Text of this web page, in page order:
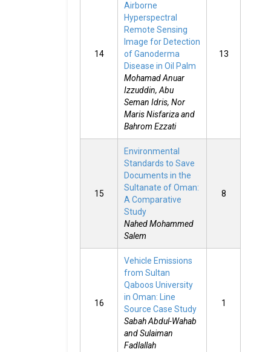
14
Airborne
Hyperspectral
Remote Sensing
Image for Detection
of Ganoderma
Disease in Oil Palm
Mohamad Anuar
Izzuddin, Abu
Seman Idris, Nor
Maris Nisfariza and
Bahrom Ezzati
13
15
Environmental
Standards to Save
Documents in the
Sultanate of Oman:
A Comparative
Study
Nahed Mohammed
Salem
8
16
Vehicle Emissions
from Sultan
Qaboos University
in Oman: Line
Source Case Study
Sabah Abdul-Wahab
and Sulaiman
Fadlallah
1